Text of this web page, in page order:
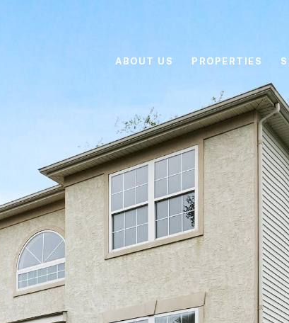
ABOUT US PROPERTIES